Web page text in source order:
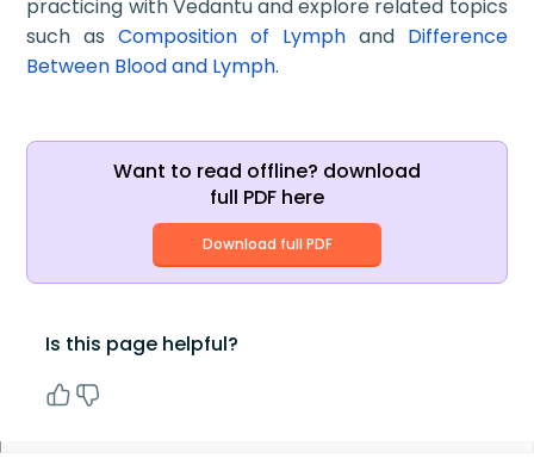
practicing with Vedantu and explore related topics
such asComposition of Lymphand Difference
Between Blood and Lymph.
Want to read offline? download
full PDF here
Download full PDF
Is this page helpful?